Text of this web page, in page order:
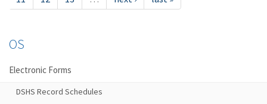
OS
Electronic Forms
DSHS Record Schedules